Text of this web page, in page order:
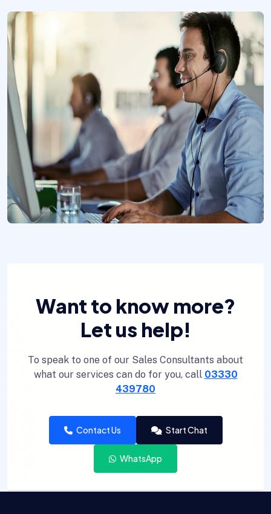
Want to know more?
Let us help!
To speak to one of our Sales Consultants about
what our services can do for you, call 03330
439780
Contact Us Start Chat
WhatsApp